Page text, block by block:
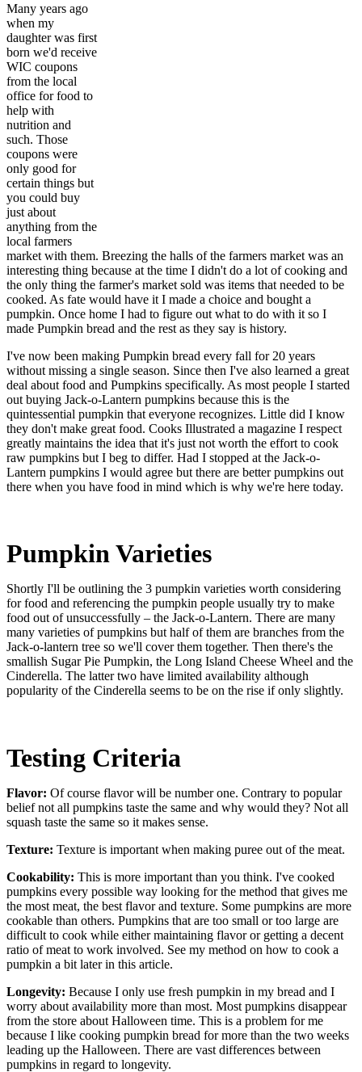
Many years ago
when my
daughter was first
born we'd receive
WIC coupons
from the local
office for food to
help with
nutrition and
such. Those
coupons were
only good for
certain things but
you could buy
just about
anything from the
local farmers
market with them. Breezing the halls of the farmers market was an
interesting thing because at the time I didn't do a lot of cooking and
the only thing the farmer's market sold was items that needed to be
cooked. As fate would have it I made a choice and bought a
pumpkin. Once home I had to figure out what to do with it so I
made Pumpkin bread and the rest as they say is history.
I've now been making Pumpkin bread every fall for 20 years
without missing a single season. Since then I've also learned a great
deal about food and Pumpkins specifically. As most people I started
out buying Jack-o-Lantern pumpkins because this is the
quintessential pumpkin that everyone recognizes. Little did I know
they don't make great food. Cooks Illustrated a magazine I respect
greatly maintains the idea that it's just not worth the effort to cook
raw pumpkins but I beg to differ. Had I stopped at the Jack-o-
Lantern pumpkins I would agree but there are better pumpkins out
there when you have food in mind which is why we're here today.
Pumpkin Varieties
Shortly I'll be outlining the 3 pumpkin varieties worth considering
for food and referencing the pumpkin people usually try to make
food out of unsuccessfully – the Jack-o-Lantern. There are many
many varieties of pumpkins but half of them are branches from the
Jack-o-lantern tree so we'll cover them together. Then there's the
smallish Sugar Pie Pumpkin, the Long Island Cheese Wheel and the
Cinderella. The latter two have limited availability although
popularity of the Cinderella seems to be on the rise if only slightly.
Testing Criteria
Flavor: Of course flavor will be number one. Contrary to popular
belief not all pumpkins taste the same and why would they? Not all
squash taste the same so it makes sense.
Texture: Texture is important when making puree out of the meat.
Cookability: This is more important than you think. I've cooked
pumpkins every possible way looking for the method that gives me
the most meat, the best flavor and texture. Some pumpkins are more
cookable than others. Pumpkins that are too small or too large are
difficult to cook while either maintaining flavor or getting a decent
ratio of meat to work involved. See my method on how to cook a
pumpkin a bit later in this article.
Longevity: Because I only use fresh pumpkin in my bread and I
worry about availability more than most. Most pumpkins disappear
from the store about Halloween time. This is a problem for me
because I like cooking pumpkin bread for more than the two weeks
leading up the Halloween. There are vast differences between
pumpkins in regard to longevity.